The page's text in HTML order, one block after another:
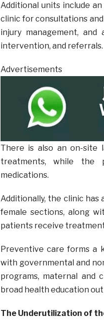
Additional units include
clinic for consultations
injury management,
intervention, and referrals.
Advertisements
There is also an on-site
treatments, while the
medications.
Additionally, the clinic has
female sections, along
patients receive
Preventive care forms a
with governmental and
programs, maternal and
broad health education
The Underutilization of